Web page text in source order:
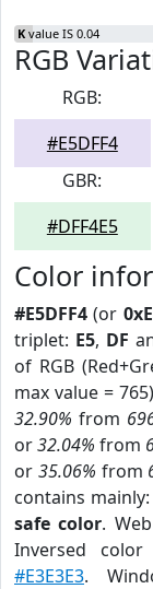
K value IS 0.04
RGB
RGB:
#E5DFF4
GBR:
#DFF4E5
Color
#E5DFF4 (or
triplet: E5, DF
of RGB
max value =
32.90% from
or32.04% from
or 35.06% from
contains
safe color.
Inversed
#E3E3E3.